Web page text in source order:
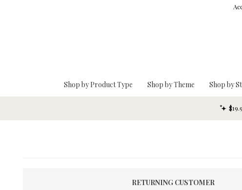
Shop by Product Type Shop by Theme Shop by
RETURNING CUSTOMER